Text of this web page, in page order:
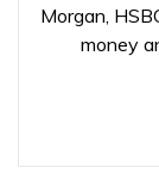
Morgan,
money